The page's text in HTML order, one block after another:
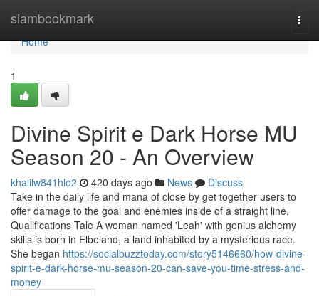
siambookmark
Home
Home
1
Divine Spirit e Dark Horse MU
Season 20 - An Overview
khalilw841hlo2 420 days ago News
Discuss
Take in the daily life and mana of close by get together users to
offer damage to the goal and enemies inside of a straight line.
Qualifications Tale A woman named 'Leah' with genius alchemy
skills is born in Elbeland, a land inhabited by a mysterious race.
She began https://socialbuzztoday.com/story5146660/how-divine-
spirit-e-dark-horse-mu-season-20-can-save-you-time-stress-and-
money